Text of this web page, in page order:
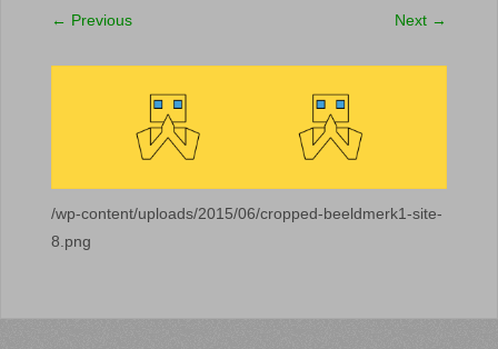
← Previous Next →
/wp-content/uploads/2015/06/cropped-beeldmerk1-site-
8.png